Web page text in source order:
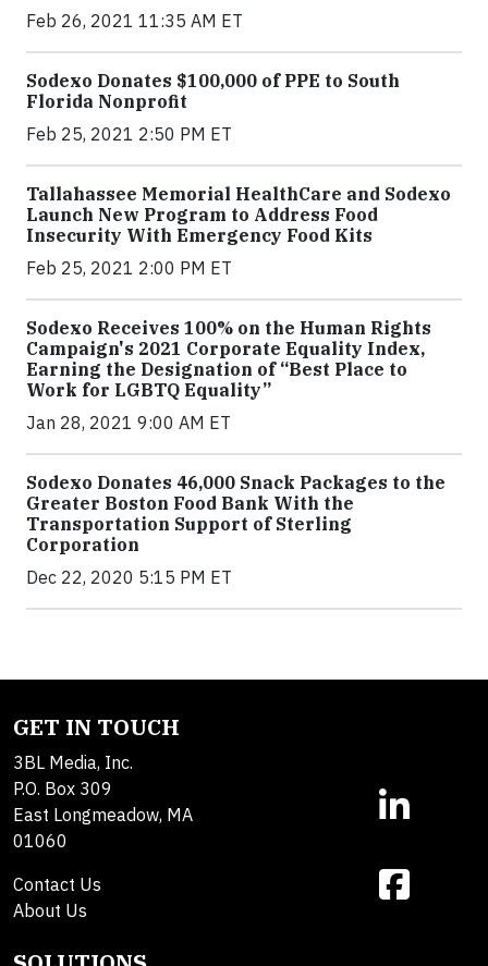
Feb 26, 2021 11:35 AM ET
Sodexo Donates $100,000 of PPE to South
Florida Nonprofit
Feb 25, 2021 2:50 PM ET
Tallahassee Memorial HealthCare and Sodexo
Launch New Program to Address Food
Insecurity With Emergency Food Kits
Feb 25, 2021 2:00 PM ET
Sodexo Receives 100% on the Human Rights
Campaign's 2021 Corporate Equality Index,
Earning the Designation of “Best Place to
Work for LGBTQ Equality”
Jan 28, 2021 9:00 AM ET
Sodexo Donates 46,000 Snack Packages to the
Greater Boston Food Bank With the
Transportation Support of Sterling
Corporation
Dec 22, 2020 5:15 PM ET
GET IN TOUCH
3BL Media, Inc.
P.O. Box 309
East Longmeadow, MA
01060
Contact Us
About Us